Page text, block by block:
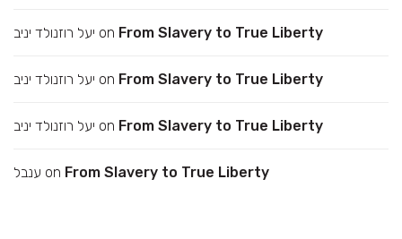
יעל רוזנולד יניב on From Slavery to True Liberty
יעל רוזנולד יניב on From Slavery to True Liberty
יעל רוזנולד יניב on From Slavery to True Liberty
ענבל on From Slavery to True Liberty